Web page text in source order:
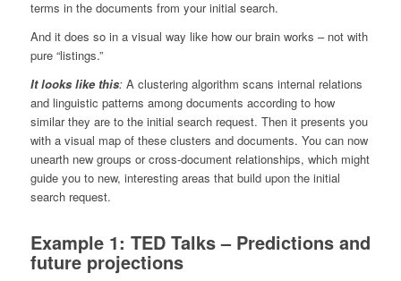
terms in the documents from your initial search.
And it does so in a visual way like how our brain works – not with
pure “listings.”
It looks like this:A clustering algorithm scans internal relations
and linguistic patterns among documents according to how
similar they are to the initial search request. Then it presents you
with a visual map of these clusters and documents. You can now
unearth new groups or cross-document relationships, which might
guide you to new, interesting areas that build upon the initial
search request.
Example 1: TED Talks – Predictions and
future projections